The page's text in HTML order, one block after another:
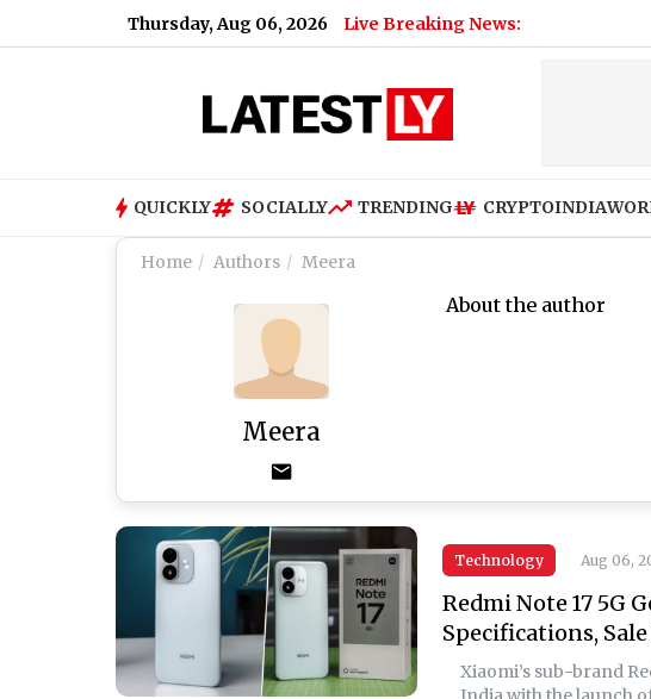
Thursday, Aug 06, 2026 Live Breaking News:
QUICKLY SOCIALLY TRENDING CRYPTOINDIA
Home Authors Meera
Meera
About the author
Technology Aug 06,
Redmi Note 17 5G
Specifications,
Xiaomi’s sub-brand